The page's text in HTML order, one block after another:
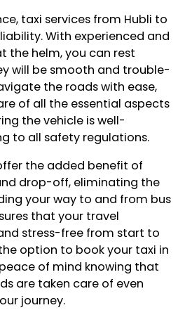
taxi services from Hubli to
With experienced and
the helm, you can rest
will be smooth and trouble-
the roads with ease,
of all the essential aspects
the vehicle is well-
to all safety regulations.
the added benefit of
drop-off, eliminating the
your way to and from bus
that your travel
stress-free from start to
option to book your taxi in
of mind knowing that
are taken care of even
journey.